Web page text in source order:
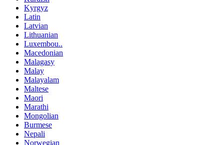
Kyrgyz
Latin
Latvian
Lithuanian
Luxembou..
Macedonian
Malagasy
Malay
Malayalam
Maltese
Maori
Marathi
Mongolian
Burmese
Nepali
Norwegian